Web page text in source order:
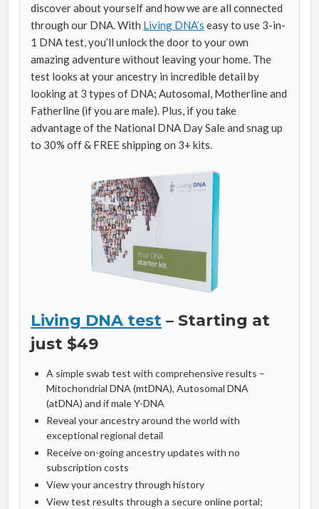
discover about yourself and how we are all connected
through our DNA.With Living DNA’s easy to use 3-in-
1 DNA test , you’ll unlock the door to your own
amazing adventure without leaving your home. The
test looks at your ancestry in incredible detail by
looking at 3 types of DNA; Autosomal, Motherline and
Fatherline (if you are male). Plus, if you take
advantage of the National DNA Day Sale and snag up
to 30% off & FREE shipping on 3+ kits.
Living DNA test – Starting at
just $49
A simple swab test with comprehensive results –
Mitochondrial DNA (mtDNA), Autosomal DNA
(atDNA) and if male Y-DNA
Reveal your ancestry around the world with
exceptional regional detail
Receive on-going ancestry updates with no
subscription costs
View your ancestry through history
View test results through a secure online portal;